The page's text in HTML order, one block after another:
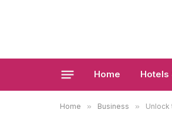
Home Hotels
Home » Business » Unlock